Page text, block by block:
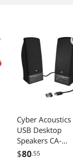
Cyber Acoustics
USB Desktop
Speakers CA-
2014USB
$80.55